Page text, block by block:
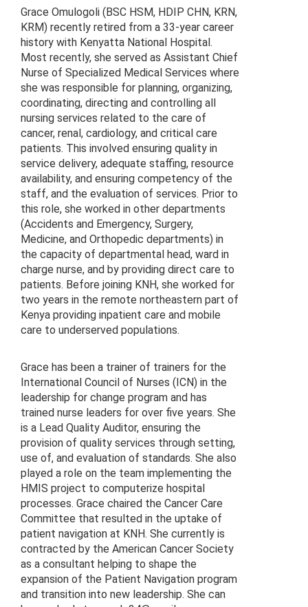
Grace Omulogoli (BSC HSM, HDIP CHN, KRN,
KRM) recently retired from a 33-year career
history with Kenyatta National Hospital.
Most recently, she served as Assistant Chief
Nurse of Specialized Medical Services where
she was responsible for planning, organizing,
coordinating, directing and controlling all
nursing services related to the care of
cancer, renal, cardiology, and critical care
patients. This involved ensuring quality in
service delivery, adequate staffing, resource
availability, and ensuring competency of the
staff, and the evaluation of services. Prior to
this role, she worked in other departments
(Accidents and Emergency, Surgery,
Medicine, and Orthopedic departments) in
the capacity of departmental head, ward in
charge nurse, and by providing direct care to
patients. Before joining KNH, she worked for
two years in the remote northeastern part of
Kenya providing inpatient care and mobile
care to underserved populations.
Grace has been a trainer of trainers for the
International Council of Nurses (ICN) in the
leadership for change program and has
trained nurse leaders for over five years. She
is a Lead Quality Auditor, ensuring the
provision of quality services through setting,
use of, and evaluation of standards. She also
played a role on the team implementing the
HMIS project to computerize hospital
processes. Grace chaired the Cancer Care
Committee that resulted in the uptake of
patient navigation at KNH. She currently is
contracted by the American Cancer Society
as a consultant helping to shape the
expansion of the Patient Navigation program
and transition into new leadership. She can